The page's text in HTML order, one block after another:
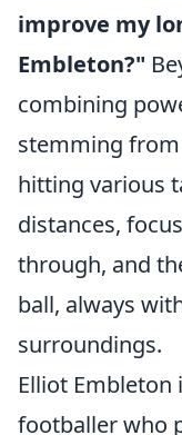
improve my
Embleton?"
combining
stemming
hitting various
distances,
through, and
ball, always
surroundings.
Elliot Embleton
footballer who